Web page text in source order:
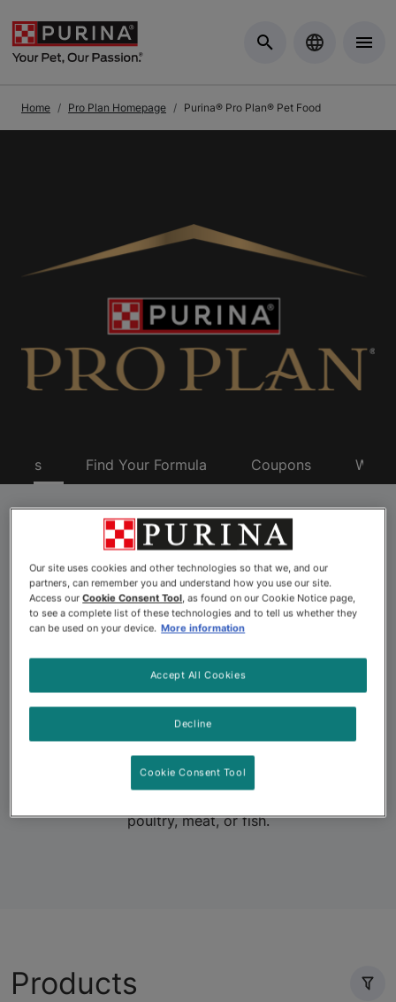
Home Pro Plan Homepage Purina® Pro Plan® Pet Food
Find Your Formula Coupons Why
Purina® Pro Plan® Pet
Food
cat’s best? Explore the more than 175 pet food
formulas offered by Purina Pro Plan. Backed by 500+
veterinarians, Purina Pro Plan dog and cat formulas
offer advanced nutrition and a taste pets love. Choose
from a wide variety of Pro Plan pet foods, including
poultry, meat, or fish.
Products
Our site uses cookies and other technologies so that we, and our
partners, can remember you and understand how you use our site.
Access ourCookie Consent Tool, as found on our Cookie Notice page,
to see a complete list of these technologies and to tell us whether they
can be used on your device. More information
Decline
Accept All Cookies
Cookie Consent Tool